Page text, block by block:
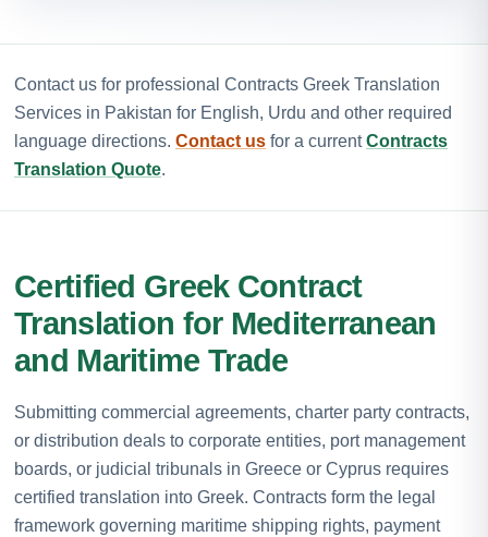
Contact us for professional Contracts Greek Translation
Services in Pakistan for English, Urdu and other required
language directions. Contact us for a currentContracts
Translation Quote.
Certified Greek Contract
Translation for Mediterranean
and Maritime Trade
Submitting commercial agreements, charter party contracts,
or distribution deals to corporate entities, port management
boards, or judicial tribunals in Greece or Cyprus requires
certified translation into Greek. Contracts form the legal
framework governing maritime shipping rights, payment